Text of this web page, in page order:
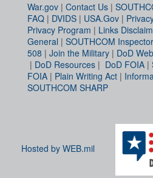
War.gov | Contact Us |
FAQ | DVIDS | USA.Gov |
Privacy Program | Links
General | SOUTHCOM
508 | Join the Military | DoD
| DoD Resources | DoD FOIA |
FOIA | Plain Writing Act |
SOUTHCOM SHARP
Hosted by WEB.mil